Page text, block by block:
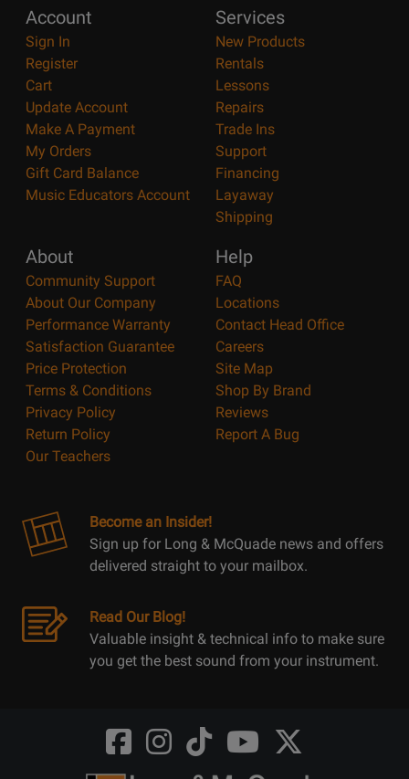
Account
Sign In
Register
Cart
Update Account
Make A Payment
My Orders
Gift Card Balance
Music Educators Account
Services
New Products
Rentals
Lessons
Repairs
Trade Ins
Support
Financing
Layaway
Shipping
About
Community Support
About Our Company
Performance Warranty
Satisfaction Guarantee
Price Protection
Terms & Conditions
Privacy Policy
Return Policy
Our Teachers
Help
FAQ
Locations
Contact Head Office
Careers
Site Map
Shop By Brand
Reviews
Report A Bug
Become an Insider!
Sign up for Long & McQuade news and offers
delivered straight to your mailbox.
Read Our Blog!
Valuable insight & technical info to make sure
you get the best sound from your instrument.
Opens
FaceBook
Opens
Instagram
Opens
TikTok
Opens
Youtube
Opens
Twitter